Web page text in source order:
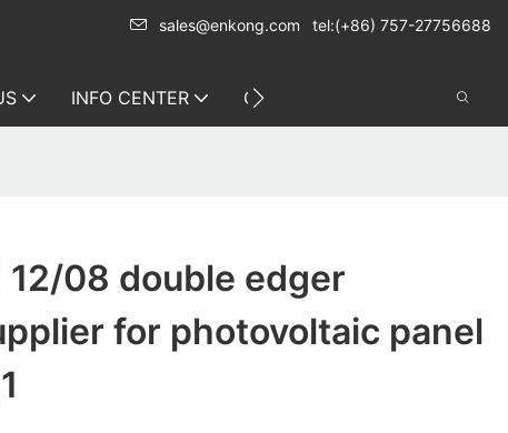
sales@enkong.com tel:(+86) 757-27756688
INFO CENTER CONTACT US
12/08 double edger
for photovoltaic panel